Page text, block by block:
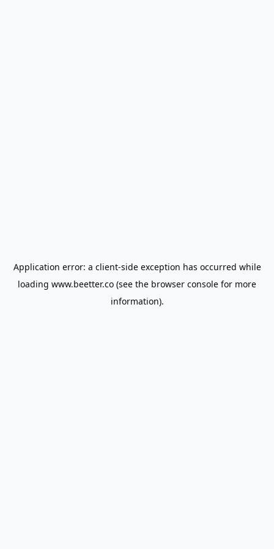
Application error: a client-side exception has occurred while
loading www.beetter.co (see the browser console for more
information).